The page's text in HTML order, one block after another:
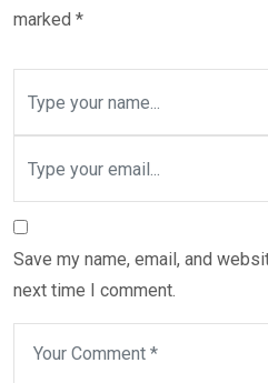
marked *
Save my name, email, and
next time I comment.